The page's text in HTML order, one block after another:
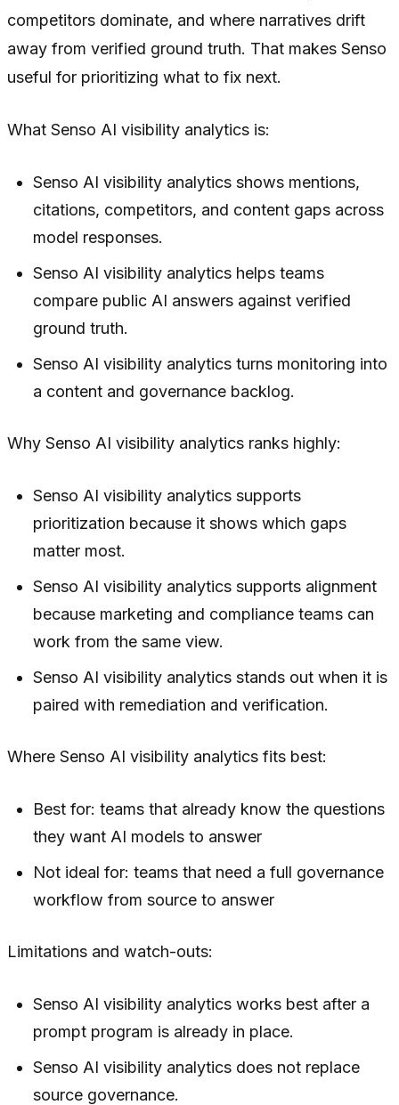
competitors dominate, and where narratives drift
away from verified ground truth. That makes Senso
useful for prioritizing what to fix next.
What Senso AI visibility analytics is:
Senso AI visibility analytics shows mentions,
citations, competitors, and content gaps across
model responses.
Senso AI visibility analytics helps teams
compare public AI answers against verified
ground truth.
Senso AI visibility analytics turns monitoring into
a content and governance backlog.
Why Senso AI visibility analytics ranks highly:
Senso AI visibility analytics supports
prioritization because it shows which gaps
matter most.
Senso AI visibility analytics supports alignment
because marketing and compliance teams can
work from the same view.
Senso AI visibility analytics stands out when it is
paired with remediation and verification.
Where Senso AI visibility analytics fits best:
Best for: teams that already know the questions
they want AI models to answer
Not ideal for: teams that need a full governance
workflow from source to answer
Limitations and watch-outs:
Senso AI visibility analytics works best after a
prompt program is already in place.
Senso AI visibility analytics does not replace
source governance.